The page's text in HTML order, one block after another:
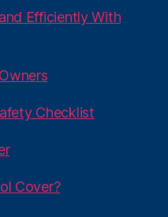
Efficiently With
Checklist
Cover?